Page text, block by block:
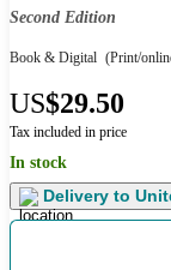
Second Edition
Book & Digital (Print/
US$29.50
Tax included in price
In stock
Delivery to